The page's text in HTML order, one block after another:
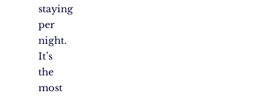
staying
per
night.
It’s
the
most